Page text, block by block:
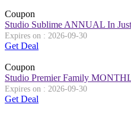
Coupon
Studio Sublime ANNUAL In
Expires on : 2026-09-30
Get Deal
Coupon
Studio Premier Family
Expires on : 2026-09-30
Get Deal